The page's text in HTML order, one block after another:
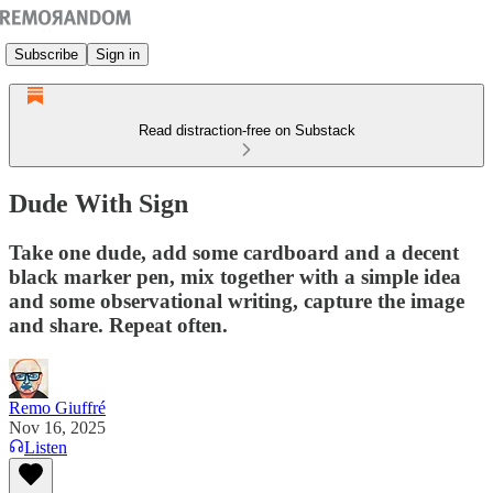
Subscribe Sign in
Read distraction-free on Substack
Dude With Sign
Take one dude, add some cardboard and a decent
black marker pen, mix together with a simple idea
and some observational writing, capture the image
and share. Repeat often.
Remo Giuffré
Nov 16, 2025
Listen